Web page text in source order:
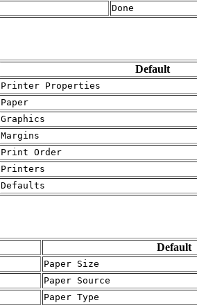
Done
Default
Printer Properties
Paper
Graphics
Margins
Print Order
Printers
Defaults
Default
Paper Size
Paper Source
Paper Type